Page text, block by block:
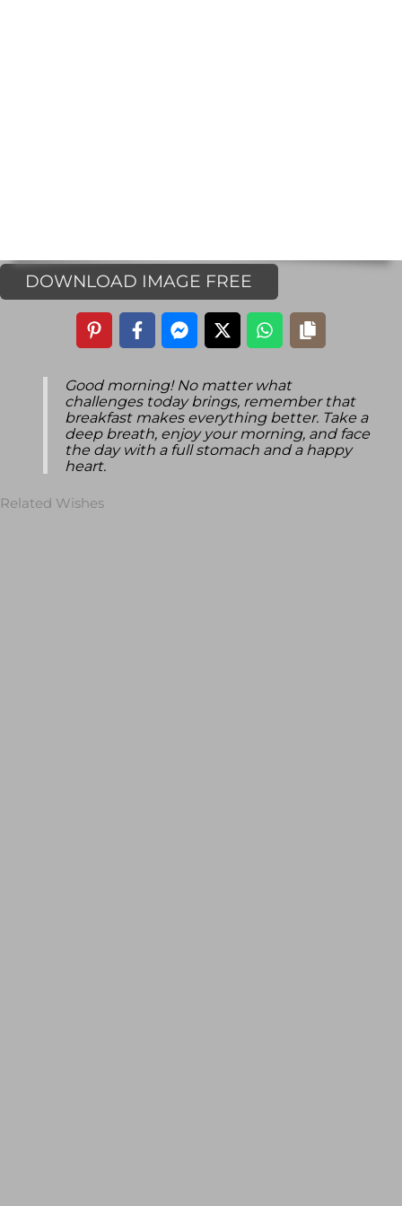
DOWNLOAD IMAGE FREE
Good morning! No matter what
challenges today brings, remember that
breakfast makes everything better. Take a
deep breath, enjoy your morning, and face
the day with a full stomach and a happy
heart.
Related Wishes